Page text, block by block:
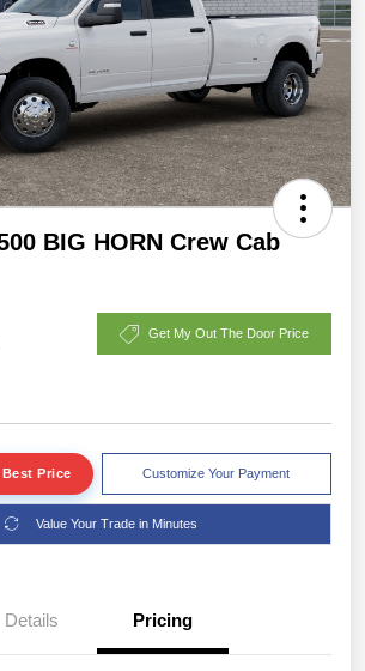
BIG HORN Crew Cab
Get My Out The Door Price
Price Customize Your Payment
Value Your Trade in Minutes
Details Pricing